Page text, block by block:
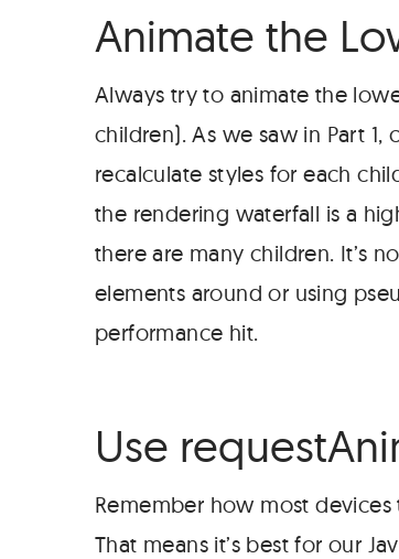
Animate the
Always try to animate the
children). As we saw in Part
recalculate styles for each
the rendering waterfall is a
there are many children. It’s
elements around or using
performance hit.
Use
Remember how most
That means it’s best for our